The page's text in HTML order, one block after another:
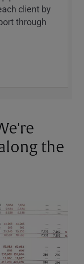
client by
through
the